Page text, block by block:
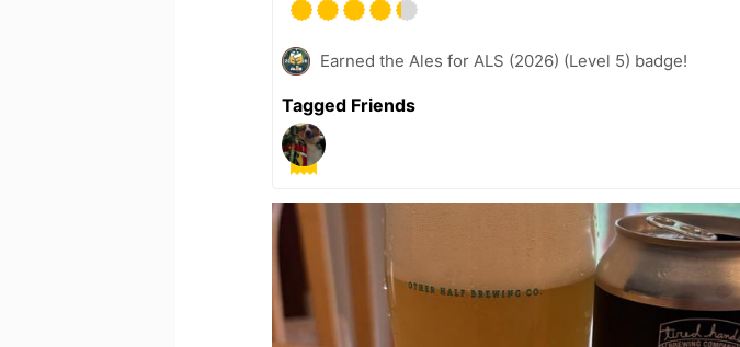
Earned the Ales for ALS (2026) (Level 5) badge!
Tagged Friends